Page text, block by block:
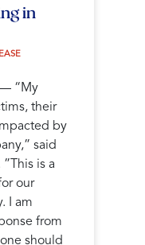
in
“My
their
by
said
is a
our
I am
from
should